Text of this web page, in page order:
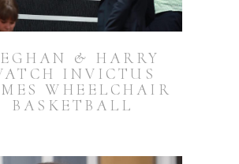
& HARRY
INVICTUS
WHEELCHAIR
BASKETBALL